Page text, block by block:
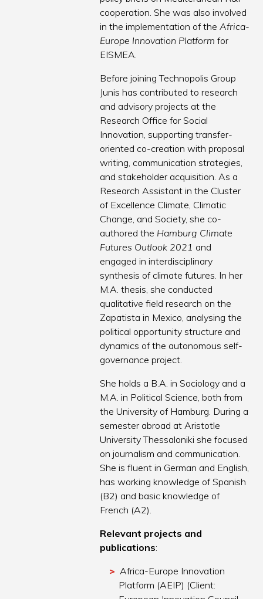
cooperation. She was also involved
in the implementation of theAfrica-
Europe Innovation Platform for
EISMEA.
Before joining Technopolis Group
Junis has contributed to research
and advisory projects at the
Research Office for Social
Innovation, supporting transfer-
oriented co-creation with proposal
writing, communication strategies,
and stakeholder acquisition. As a
Research Assistant in the Cluster
of Excellence Climate, Climatic
Change, and Society, she co-
authored the Hamburg Climate
Futures Outlook 2021 and
engaged in interdisciplinary
synthesis of climate futures. In her
M.A. thesis, she conducted
qualitative field research on the
Zapatista in Mexico, analysing the
political opportunity structure and
dynamics of the autonomous self-
governance project.
She holds a B.A. in Sociology and a
M.A. in Political Science, both from
the University of Hamburg. During a
semester abroad at Aristotle
University Thessaloniki she focused
on journalism and communication.
She is fluent in German and English,
has working knowledge of Spanish
(B2) and basic knowledge of
French (A2).
Relevant projects and
publications:
Africa-Europe Innovation
Platform (AEIP) (Client: